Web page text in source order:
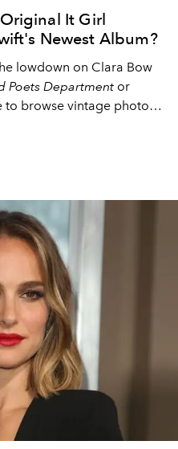
It Girl
Newest Album?
lowdown on Clara Bow
Poets Department or
to browse vintage photos